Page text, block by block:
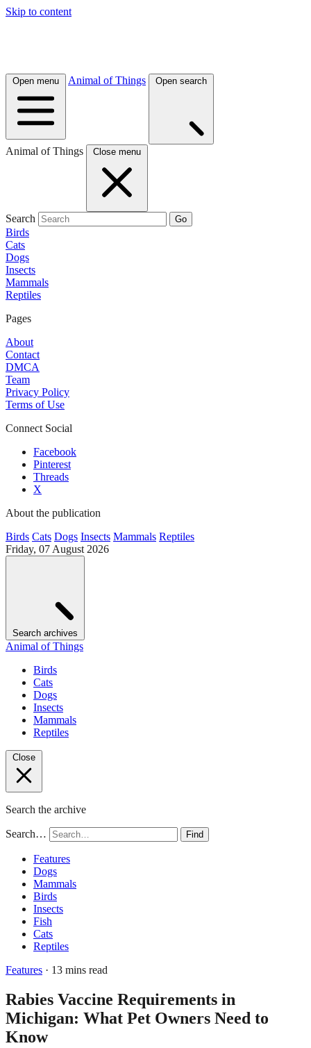
Skip to content
Open menu Animal of Things Open search
Animal of Things Close menu
Search Go
Birds
Cats
Dogs
Insects
Mammals
Reptiles
Pages
About
Contact
DMCA
Team
Privacy Policy
Terms of Use
Connect Social
Facebook
Pinterest
Threads
X
About the publication
Birds Cats Dogs Insects Mammals Reptiles
Friday, 07 August 2026
Search archives
Animal of Things
Birds
Cats
Dogs
Insects
Mammals
Reptiles
Close
Search the archive
Search… Find
Features
Dogs
Mammals
Birds
Insects
Fish
Cats
Reptiles
Features · 13 mins read
Rabies Vaccine Requirements in
Michigan: What Pet Owners Need to
Know